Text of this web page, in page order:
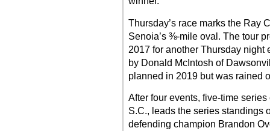
Thursday’s race marks the Ray
Senoia’s ⅜-mile oval. The tour
2017 for another Thursday night
by Donald McIntosh of
planned in 2019 but was rained
After four events, five-time
S.C., leads the series standings
defending champion Brandon